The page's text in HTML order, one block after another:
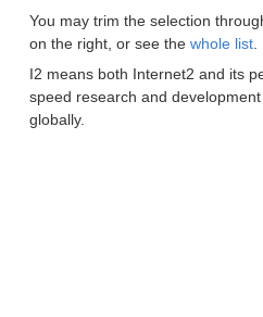
You may trim the selection
on the right, or see the whole list.
I2 means both Internet2 and its
speed research and
globally.